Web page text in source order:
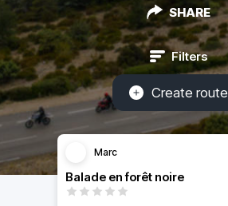
SHARE
Filters
Create route
Marc
Balade en forêt noire